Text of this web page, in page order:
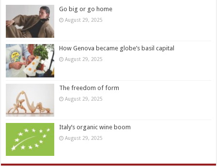
Go big or go home
August 29, 2025
How Genova became globe’s basil capital
August 29, 2025
The freedom of form
August 29, 2025
Italy’s organic wine boom
August 29, 2025